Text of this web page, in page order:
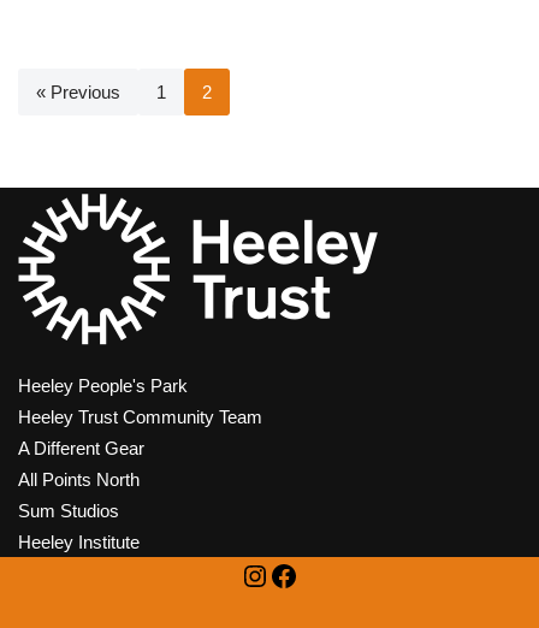
« Previous 1 2
Heeley People's Park
Heeley Trust Community Team
A Different Gear
All Points North
Sum Studios
Heeley Institute